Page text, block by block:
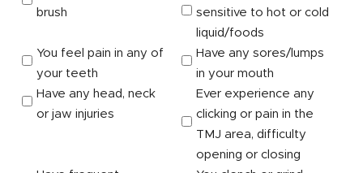
brush
sensitive to hot or cold
liquid/foods
You feel pain in any of
your teeth
Have any sores/lumps
in your mouth
Have any head, neck
or jaw injuries
Ever experience any
clicking or pain in the
TMJ area, difficulty
opening or closing